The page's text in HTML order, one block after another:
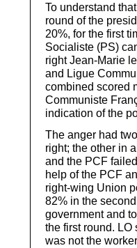
To understand
round of the
20%, for the first
Socialiste (PS)
right Jean-Marie
and Ligue
combined scored
Communiste
indication of the
The anger had
right; the other in
and the PCF
help of the PCF
right-wing Union
82% in the
government and
the first round.
was not the